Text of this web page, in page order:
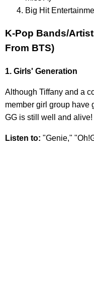
Big Hit
K-Pop Bands/
From BTS)
1. Girls' Generation
Although Tiffany and a
member girl group have
GG is still well and alive!
Listen to: "Genie,"